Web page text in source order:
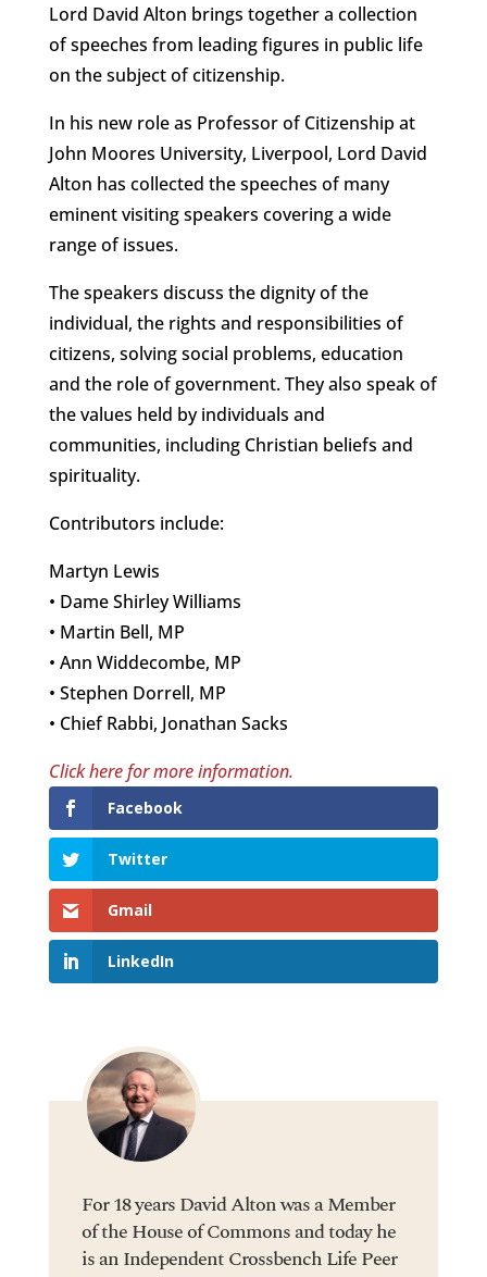
Lord David Alton brings together a collection
of speeches from leading figures in public life
on the subject of citizenship.
In his new role as Professor of Citizenship at
John Moores University, Liverpool, Lord David
Alton has collected the speeches of many
eminent visiting speakers covering a wide
range of issues.
The speakers discuss the dignity of the
individual, the rights and responsibilities of
citizens, solving social problems, education
and the role of government. They also speak of
the values held by individuals and
communities, including Christian beliefs and
spirituality.
Contributors include:
Martyn Lewis
• Dame Shirley Williams
• Martin Bell, MP
• Ann Widdecombe, MP
• Stephen Dorrell, MP
• Chief Rabbi, Jonathan Sacks
Click here for more information.
Facebook
Twitter
Gmail
LinkedIn
For 18 years David Alton was a Member
of the House of Commons and today he
is an Independent Crossbench Life Peer